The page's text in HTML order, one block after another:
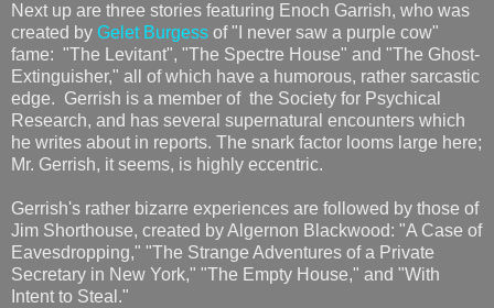
Next up are three stories featuring Enoch Garrish, who was
created by Gelet Burgess of "I never saw a purple cow"
fame: "The Levitant", "The Spectre House" and "The Ghost-
Extinguisher," all of which have a humorous, rather sarcastic
edge. Gerrish is a member of the Society for Psychical
Research, and has several supernatural encounters which
he writes about in reports. The snark factor looms large here;
Mr. Gerrish, it seems, is highly eccentric.
Gerrish's rather bizarre experiences are followed by those of
Jim Shorthouse, created by Algernon Blackwood: "A Case of
Eavesdropping," "The Strange Adventures of a Private
Secretary in New York," "The Empty House," and "With
Intent to Steal."